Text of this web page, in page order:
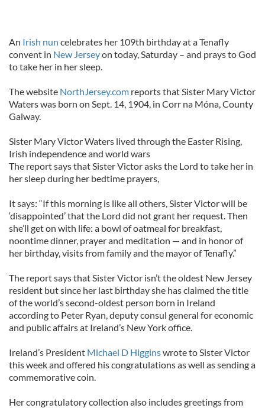
An Irish nun celebrates her 109th birthday at a Tenafly
convent in New Jerseyon today, Saturday – and prays to God
to take her in her sleep.
The website NorthJersey.com reports that Sister Mary Victor
Waters was born on Sept. 14, 1904, in Corr na Móna, County
Galway.
Sister Mary Victor Waters lived through the Easter Rising,
Irish independence and world wars
The report says that Sister Victor asks the Lord to take her in
her sleep during her bedtime prayers,
It says: “If this morning is like all others, Sister Victor will be
‘disappointed’ that the Lord did not grant her request. Then
she’ll get on with life: a bowl of oatmeal for breakfast,
noontime dinner, prayer and meditation — and in honor of
her birthday, visits from family and the mayor of Tenafly.”
The report says that Sister Victor isn’t the oldest New Jersey
resident but since her last birthday she has claimed the title
of the world’s second-oldest person born in Ireland
according to Peter Ryan, deputy consul general for economic
and public affairs at Ireland’s New York office.
Ireland’s President Michael D Higginswrote to Sister Victor
this week and offered his congratulations as well as sending a
commemorative coin.
Her congratulatory collection also includes greetings from